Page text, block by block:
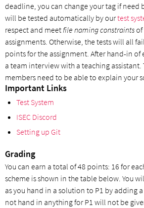
deadline, you can change your tag if need
will be tested automatically by ourtest
respect and meet file naming constraintsof
assignments. Otherwise, the tests will all
points for the assignment. After hand-in of
a team interview with a teaching assistant.
members need to be able to explain your
Important Links
Test System
ISEC Discord
Setting up Git
Grading
You can earn a total of 48 points: 16 for
scheme is shown in the table below. You
as you hand in a solution to P1 by adding
not hand in anything for P1 will not be